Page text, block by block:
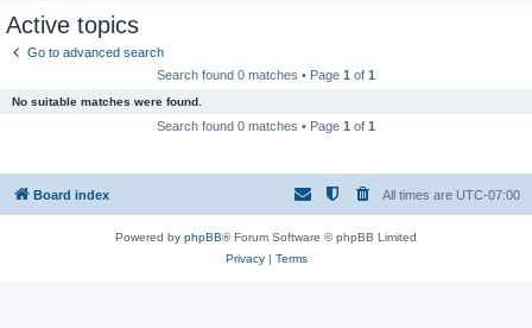
Active topics
Go to advanced search
Search found 0 matches • Page 1 of 1
No suitable matches were found.
Search found 0 matches • Page 1 of 1
Board index All times are UTC-07:00
Powered by phpBB® Forum Software © phpBB Limited
Privacy| Terms